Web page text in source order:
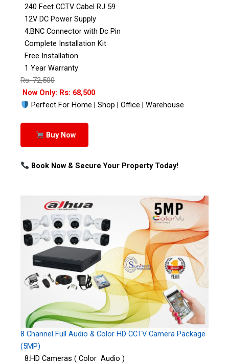
240 Feet CCTV Cabel RJ 59
12V DC Power Supply
4:BNC Connector with Dc Pin
Complete Installation Kit
Free Installation
1 Year Warranty
Rs: 72,500
Now Only: Rs: 68,500
Perfect For Home | Shop | Office | Warehouse
Buy Now
Book Now & Secure Your Property Today!
8 Channel Full Audio & Color HD CCTV Camera Package
(5MP)
8:HD Cameras ( Color Audio )